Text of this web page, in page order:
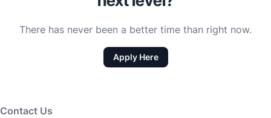
There has never been a better time than right now.
Apply Here
Contact Us